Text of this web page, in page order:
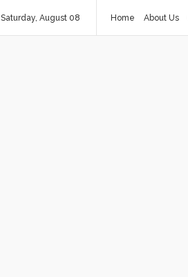
Saturday, August 08 Home About Us